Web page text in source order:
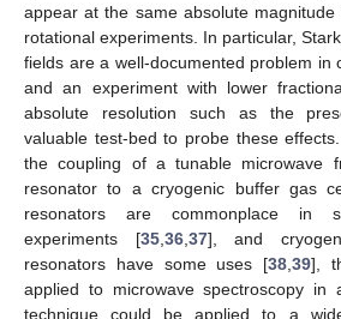
appear at the same absolute
rotational experiments. In particular,
fields are a well-documented problem in
and an experiment with lower
absolute resolution such as the
valuable test-bed to probe these
the coupling of a tunable microwave
resonator to a cryogenic buffer gas
resonators are commonplace in
experiments [35, 36, 37], and
resonators have some uses [38 ,39],
applied to microwave spectroscopy
technique could be applied to a